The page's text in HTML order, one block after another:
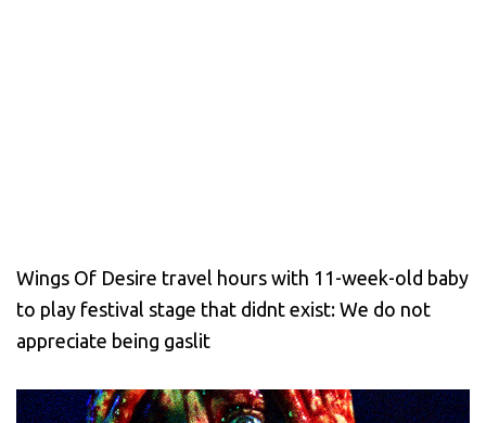
Wings Of Desire travel hours with 11-week-old baby
to play festival stage that didnt exist: We do not
appreciate being gaslit